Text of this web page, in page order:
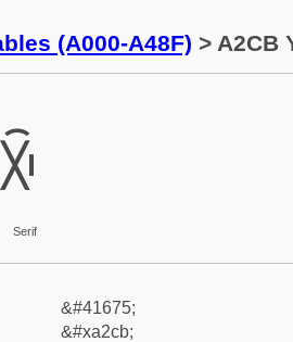
(A000-A48F) > A2CB
ꋋ
Serif
&#41675;
&#xa2cb;